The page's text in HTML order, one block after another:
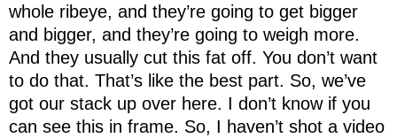
whole ribeye, and they’re going to get bigger
and bigger, and they’re going to weigh more.
And they usually cut this fat off. You don’t want
to do that. That’s like the best part. So, we’ve
got our stack up over here. I don’t know if you
can see this in frame. So, I haven’t shot a video